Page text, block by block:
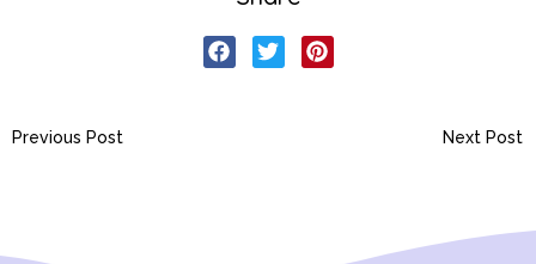
Previous Post Next Post